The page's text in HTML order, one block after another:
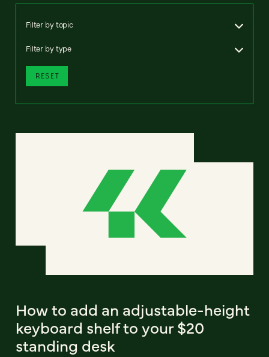
Filter by topic
Filter by type
RESET
How to add an adjustable-height
keyboard shelf to your $20
standing desk